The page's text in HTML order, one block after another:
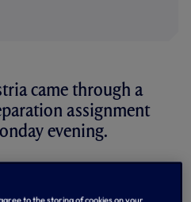
came through a
assignment
evening.
on the bench as Austria took